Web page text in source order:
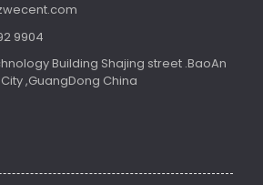
9904
Building Shajing street .BaoAn
,GuangDong China